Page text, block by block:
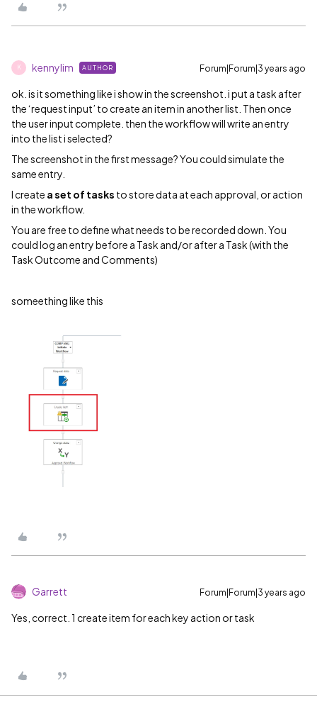
K kennylim AUTHOR Forum|Forum|3 years ago
ok. is it something like i show in the screenshot. i put a task after
the ‘request input’ to create an item in another list. Then once
the user input complete. then the workflow will write an entry
into the list i selected?
The screenshot in the first message? You could simulate the
same entry.
I create a set of tasks to store data at each approval, or action
in the workflow.
You are free to define what needs to be recorded down. You
could log an entry before a Task and/or after a Task (with the
Task Outcome and Comments)
someething like this
Garrett Forum|Forum|3 years ago
Yes, correct. 1 create item for each key action or task